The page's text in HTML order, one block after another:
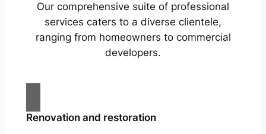
Our comprehensive suite of professional
services caters to a diverse clientele,
ranging from homeowners to commercial
developers.
Renovation and restoration